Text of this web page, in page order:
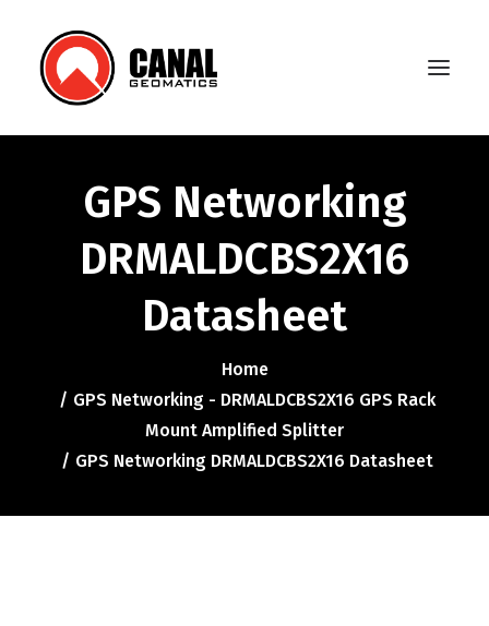
Home
Products
Manufacturers
Knowledge Base
About Us
FAQ
GPS Networking
DRMALDCBS2X16
Datasheet
Home
GPS Networking - DRMALDCBS2X16 GPS Rack
Mount Amplified Splitter
GPS Networking DRMALDCBS2X16 Datasheet